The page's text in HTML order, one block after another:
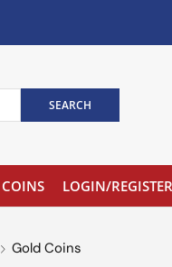
SEARCH
COINS LOGIN/REGISTER
Gold Coins